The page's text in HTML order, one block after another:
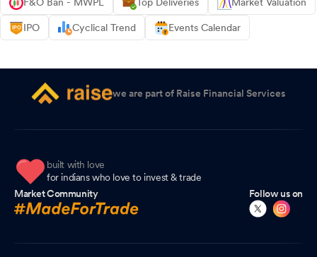
IPO Cyclical Trend Events Calendar
we are part of Raise Financial Services
built with love
for indians who love to invest & trade
Market Community
Follow us on